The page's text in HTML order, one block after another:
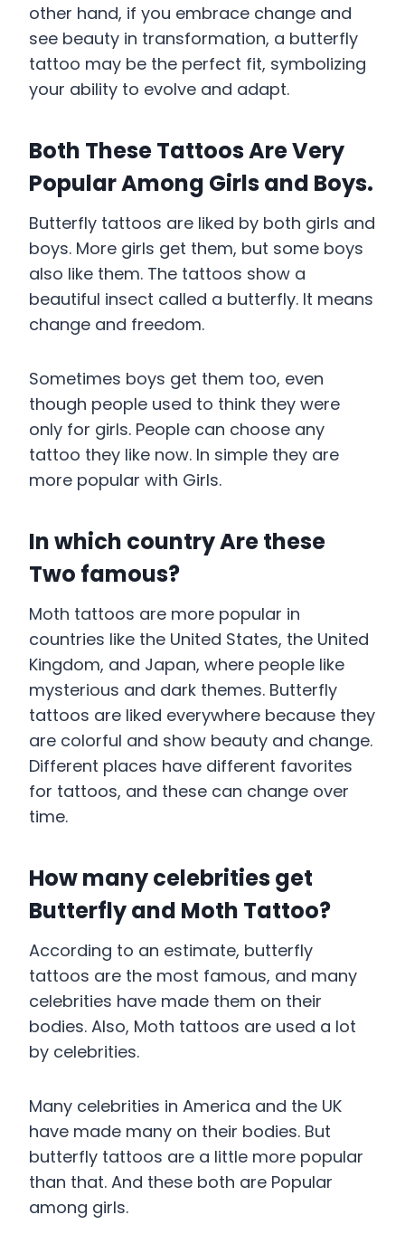
other hand, if you embrace change and
see beauty in transformation, a butterfly
tattoo may be the perfect fit, symbolizing
your ability to evolve and adapt.
Both These Tattoos Are Very
Popular Among Girls and Boys.
Butterfly tattoos are liked by both girls and
boys. More girls get them, but some boys
also like them. The tattoos show a
beautiful insect called a butterfly. It means
change and freedom.
Sometimes boys get them too, even
though people used to think they were
only for girls. People can choose any
tattoo they like now. In simple they are
more popular with Girls.
In which country Are these
Two famous?
Moth tattoos are more popular in
countries like the United States, the United
Kingdom, and Japan, where people like
mysterious and dark themes. Butterfly
tattoos are liked everywhere because they
are colorful and show beauty and change.
Different places have different favorites
for tattoos, and these can change over
time.
How many celebrities get
Butterfly and Moth Tattoo?
According to an estimate, butterfly
tattoos are the most famous, and many
celebrities have made them on their
bodies. Also, Moth tattoos are used a lot
by celebrities.
Many celebrities in America and the UK
have made many on their bodies. But
butterfly tattoos are a little more popular
than that. And these both are Popular
among girls.